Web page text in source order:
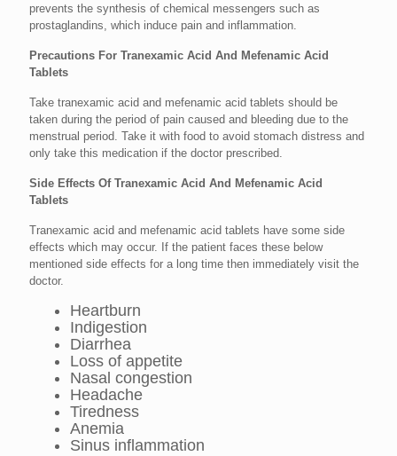
prevents the synthesis of chemical messengers such as
prostaglandins, which induce pain and inflammation.
Precautions For Tranexamic Acid And Mefenamic Acid
Tablets
Take tranexamic acid and mefenamic acid tablets should be
taken during the period of pain caused and bleeding due to the
menstrual period. Take it with food to avoid stomach distress and
only take this medication if the doctor prescribed.
Side Effects Of Tranexamic Acid And Mefenamic Acid
Tablets
Tranexamic acid and mefenamic acid tablets have some side
effects which may occur. If the patient faces these below
mentioned side effects for a long time then immediately visit the
doctor.
Heartburn
Indigestion
Diarrhea
Loss of appetite
Nasal congestion
Headache
Tiredness
Anemia
Sinus inflammation